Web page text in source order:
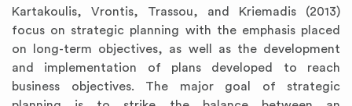
Kartakoulis, Vrontis, Trassou, and Kriemadis (2013)
focus on strategic planning with the emphasis placed
on long-term objectives, as well as the development
and implementation of plans developed to reach
business objectives. The major goal of strategic